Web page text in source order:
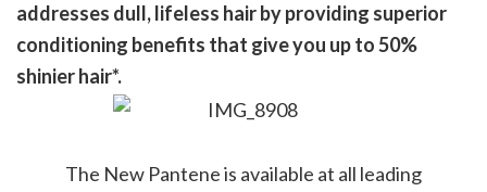
addresses dull, lifeless hair by providing superior
conditioning benefits that give you up to 50%
shinier hair*.
The New Pantene is available at all leading